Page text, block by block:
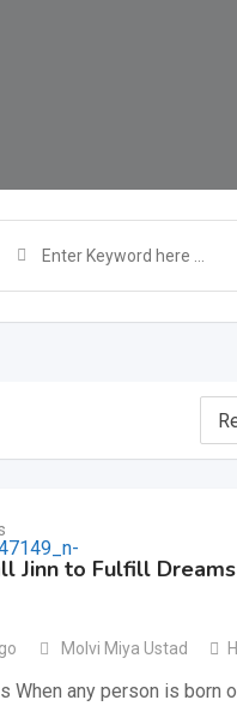
Jinn to Fulfill
Molvi Miya Ustad
When any person is born